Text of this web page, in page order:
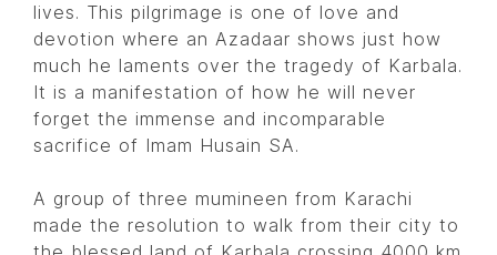
lives. This pilgrimage is one of love and
devotion where an Azadaar shows just how
much he laments over the tragedy of Karbala.
It is a manifestation of how he will never
forget the immense and incomparable
sacrifice of Imam Husain SA.
A group of three mumineen from Karachi
made the resolution to walk from their city to